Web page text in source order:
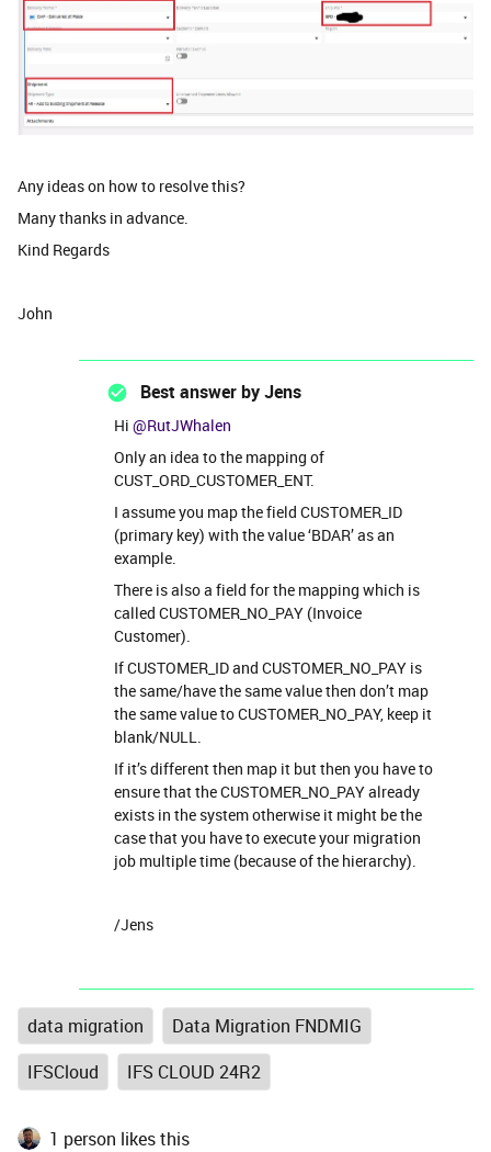
Any ideas on how to resolve this?
Many thanks in advance.
Kind Regards
John
Best answer byJens
Hi ​ @RutJWhalen
Only an idea to the mapping of
CUST_ORD_CUSTOMER_ENT.
I assume you map the field CUSTOMER_ID
(primary key) with the value ‘BDAR’ as an
example.
There is also a field for the mapping which is
called CUSTOMER_NO_PAY (Invoice
Customer).
If CUSTOMER_ID and CUSTOMER_NO_PAY is
the same/have the same value then don’t map
the same value to CUSTOMER_NO_PAY, keep it
blank/NULL.
If it’s different then map it but then you have to
ensure that the CUSTOMER_NO_PAY already
exists in the system otherwise it might be the
case that you have to execute your migration
job multiple time (because of the hierarchy).
/Jens
data migration
Data Migration FNDMIG
IFSCloud
IFS CLOUD 24R2
1 person likes this